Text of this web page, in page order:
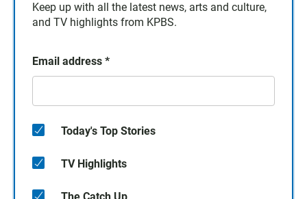
Keep up with all the latest news, arts and culture,
and TV highlights from KPBS.
Email address *
Today's Top Stories
TV Highlights